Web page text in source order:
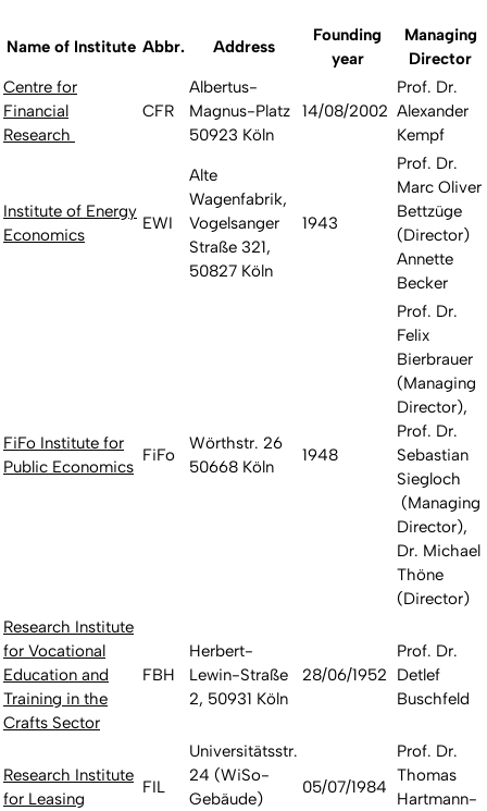
Name of Institute Abbr. Address
Founding
year
Managing
Director
Centre for
Financial
Research
CFR
Albertus-
Magnus-Platz
50923 Köln
14/08/2002
Prof. Dr.
Alexander
Kempf
Institute of Energy
Economics
EWI
Alte
Wagenfabrik,
Vogelsanger
Straße 321,
50827 Köln
1943
Prof. Dr.
Marc Oliver
Bettzüge
(Director)
Annette
Becker
FiFo Institute for
Public Economics
FiFo
Wörthstr. 26
50668 Köln
1948
Prof. Dr.
Felix
Bierbrauer
(Managing
Director),
Prof. Dr.
Sebastian
Siegloch
(Managing
Director),
Dr. Michael
Thöne
(Director)
Research Institute
for Vocational
Education and
Training in the
Crafts Sector
FBH
Herbert-
Lewin-Straße
2, 50931 Köln
28/06/1952
Prof. Dr.
Detlef
Buschfeld
Research Institute
for Leasing
FIL
Universitätsstr.
24 (WiSo-
Gebäude)
05/07/1984
Prof. Dr.
Thomas
Hartmann-